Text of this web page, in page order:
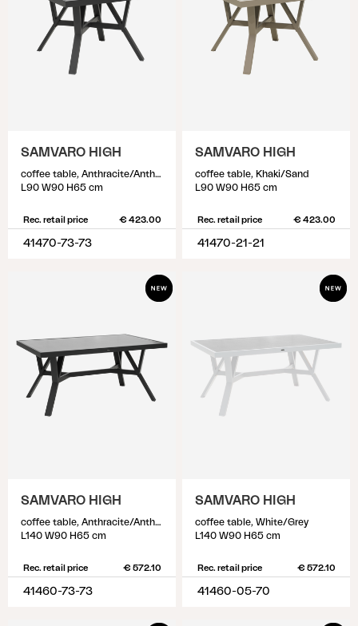
SAMVARO HIGH
coffee table, Anthracite/Anthracite
L90 W90 H65 cm
Rec. retail price € 423.00
41470-73-73
SAMVARO HIGH
coffee table, Khaki/Sand
L90 W90 H65 cm
Rec. retail price € 423.00
41470-21-21
SAMVARO HIGH
coffee table, Anthracite/Anthracite
L140 W90 H65 cm
Rec. retail price € 572.10
41460-73-73
SAMVARO HIGH
coffee table, White/Grey
L140 W90 H65 cm
Rec. retail price € 572.10
41460-05-70